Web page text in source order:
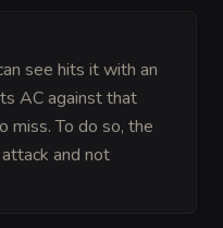
see hits it with an
AC against that
miss. To do so, the
and not